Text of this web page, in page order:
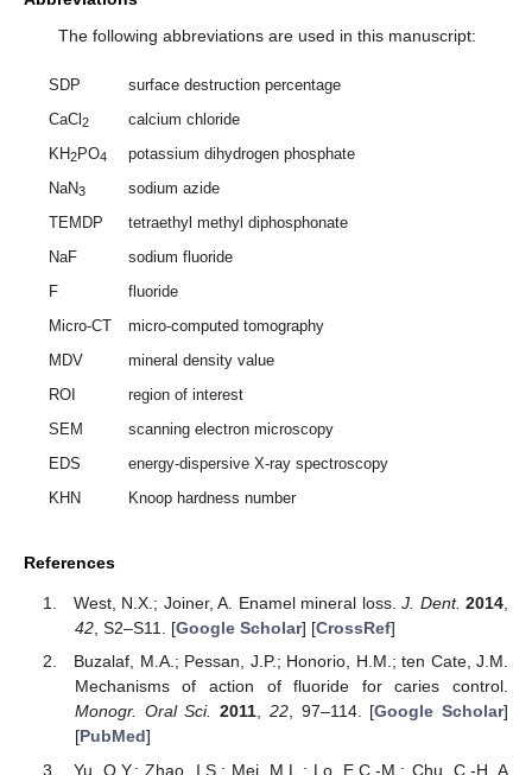
The following abbreviations are used in this manuscript:
SDP
surface destruction percentage
CaCl2
calcium chloride
KH2PO4
potassium dihydrogen phosphate
NaN3
sodium azide
TEMDP
tetraethyl methyl diphosphonate
NaF
sodium fluoride
F
fluoride
Micro-CT
micro-computed tomography
MDV
mineral density value
ROI
region of interest
SEM
scanning electron microscopy
EDS
energy-dispersive X-ray spectroscopy
KHN
Knoop hardness number
References
West, N.X.; Joiner, A. Enamel mineral loss.J. Dent. 2014,
42, S2–S11. [Google Scholar] [CrossRef]
Buzalaf, M.A.; Pessan, J.P.; Honorio, H.M.; ten Cate, J.M.
Mechanisms of action of fluoride for caries control.
Monogr. Oral Sci. 2011, 22, 97–114. [Google Scholar]
[PubMed]
Yu, O.Y.; Zhao, I.S.; Mei, M.L.; Lo, E.C.-M.; Chu, C.-H. A